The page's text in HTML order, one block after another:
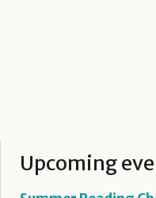
Upcoming